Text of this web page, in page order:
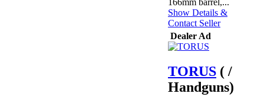
Show Details &
Contact Seller
Dealer Ad
TORUS ( /
Handguns)